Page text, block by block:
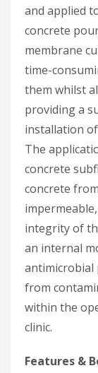
and applied
concrete
membrane
time-
them whilst
providing a
installation
The
concrete
concrete
integrity of
an internal
antimicrobial
from
within the
clinic.
Features &